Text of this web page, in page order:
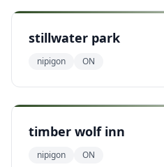
stillwater park
nipigon ON
timber wolf inn
nipigon ON